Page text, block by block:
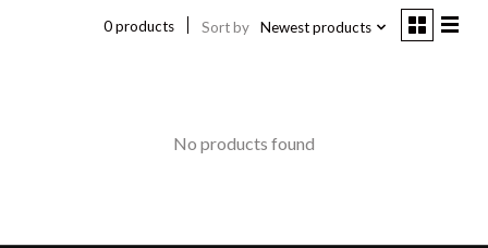
0 products Sort by Newest products
No products found